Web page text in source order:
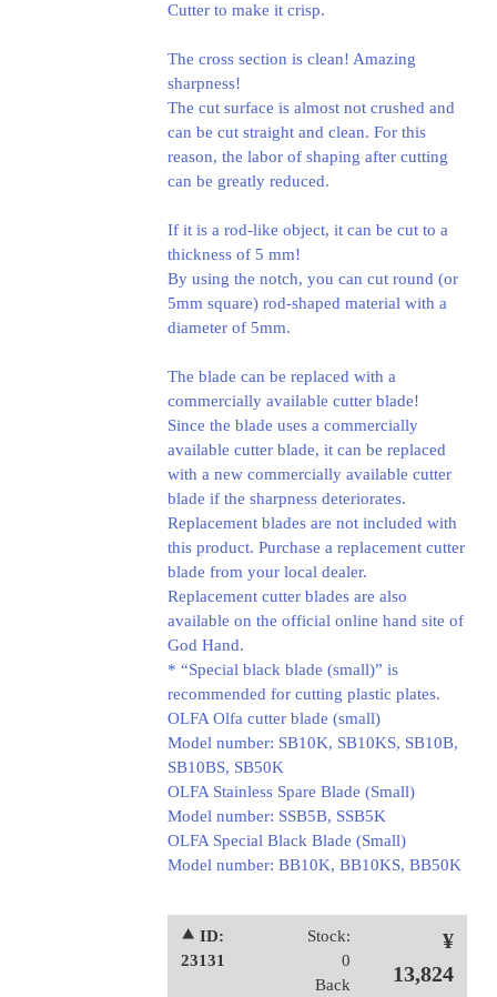
Cutter to make it crisp.
The cross section is clean! Amazing
sharpness!
The cut surface is almost not crushed and
can be cut straight and clean. For this
reason, the labor of shaping after cutting
can be greatly reduced.
If it is a rod-like object, it can be cut to a
thickness of 5 mm!
By using the notch, you can cut round (or
5mm square) rod-shaped material with a
diameter of 5mm.
The blade can be replaced with a
commercially available cutter blade!
Since the blade uses a commercially
available cutter blade, it can be replaced
with a new commercially available cutter
blade if the sharpness deteriorates.
Replacement blades are not included with
this product. Purchase a replacement cutter
blade from your local dealer.
Replacement cutter blades are also
available on the official online hand site of
God Hand.
* “Special black blade (small)” is
recommended for cutting plastic plates.
OLFA Olfa cutter blade (small)
Model number: SB10K, SB10KS, SB10B,
SB10BS, SB50K
OLFA Stainless Spare Blade (Small)
Model number: SSB5B, SSB5K
OLFA Special Black Blade (Small)
Model number: BB10K, BB10KS, BB50K
⯅ ID:
23131
Stock:
0
Back
¥
13,824